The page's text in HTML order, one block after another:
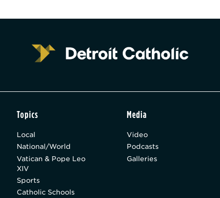
Topics
Local
National/World
Vatican & Pope Leo
XIV
Sports
Catholic Schools
Media
Video
Podcasts
Galleries